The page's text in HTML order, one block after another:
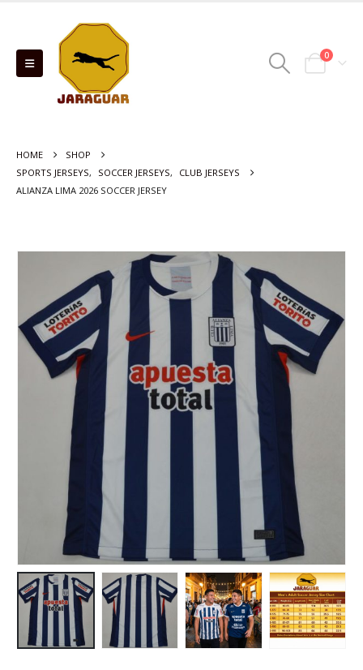
0
HOME
SHOP
SPORTS JERSEYS, SOCCER JERSEYS,
CLUB JERSEYS
ALIANZA LIMA 2026 SOCCER JERSEY